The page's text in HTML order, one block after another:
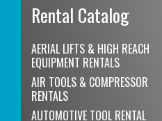
Rental Catalog
AERIAL LIFTS & HIGH REACH
EQUIPMENT RENTALS
AIR TOOLS & COMPRESSOR
RENTALS
AUTOMOTIVE TOOL RENTAL